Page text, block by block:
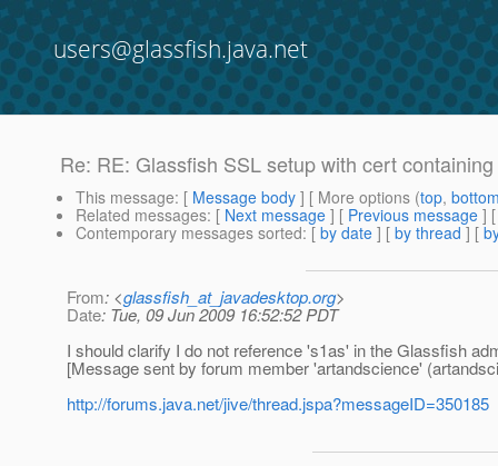
users@glassfish.java.net
Re: RE: Glassfish SSL setup with cert
This message: [ Message body ] [ More options (top,
Related messages: [ Next message ] [ Previous message ]
Contemporary messages sorted: [ by date ] [ by thread ] [
From: <glassfish_at_javadesktop.org>
Date: Tue, 09 Jun 2009 16:52:52 PDT
I should clarify I do not reference 's1as' in the Glassfish
[Message sent by forum member 'artandscience'
http://forums.java.net/jive/thread.jspa?messageID=350185